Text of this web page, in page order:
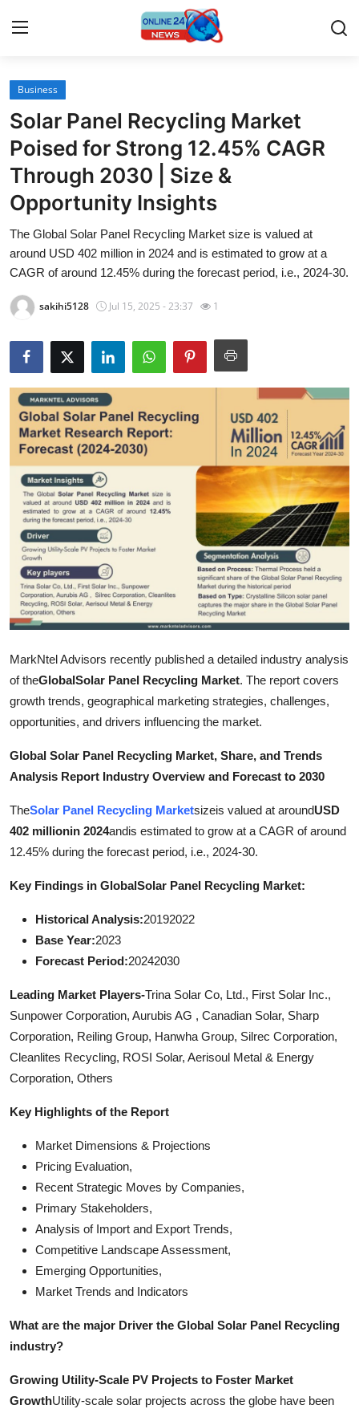
Home
Contact
Press Release
Privacy Policy
About
News Network
Guest Posting
Advertise with US
Crypto
Business
Finance
Tech
Hosting
Real Estate
General
Top 10
How To
Support Number
Business
Solar Panel Recycling Market
Poised for Strong 12.45% CAGR
Through 2030 | Size &
Opportunity Insights
The Global Solar Panel Recycling Market size is valued at
around USD 402 million in 2024 and is estimated to grow at a
CAGR of around 12.45% during the forecast period, i.e., 2024-30.
sakihi5128 Jul 15, 2025 - 23:37 1
MarkNtel Advisors recently published a detailed industry analysis
of theGlobalSolar Panel Recycling Market. The report covers
growth trends, geographical marketing strategies, challenges,
opportunities, and drivers influencing the market.
Global Solar Panel Recycling Market, Share, and Trends
Analysis Report Industry Overview and Forecast to 2030
TheSolar Panel Recycling Marketsizeis valued at aroundUSD
402 millionin 2024andis estimated to grow at a CAGR of around
12.45% during the forecast period, i.e., 2024-30.
Key Findings in GlobalSolar Panel Recycling Market:
Historical Analysis:20192022
Base Year:2023
Forecast Period:20242030
Leading Market Players-Trina Solar Co, Ltd., First Solar Inc.,
Sunpower Corporation, Aurubis AG , Canadian Solar, Sharp
Corporation, Reiling Group, Hanwha Group, Silrec Corporation,
Cleanlites Recycling, ROSI Solar, Aerisoul Metal & Energy
Corporation, Others
Key Highlights of the Report
Market Dimensions & Projections
Pricing Evaluation,
Recent Strategic Moves by Companies,
Primary Stakeholders,
Analysis of Import and Export Trends,
Competitive Landscape Assessment,
Emerging Opportunities,
Market Trends and Indicators
What are the major Driver the Global Solar Panel Recycling
industry?
Growing Utility-Scale PV Projects to Foster Market
GrowthUtility-scale solar projects across the globe have been